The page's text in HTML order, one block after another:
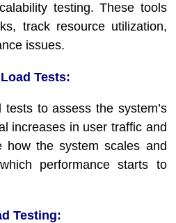
testing. These tools
track resource utilization,
issues.
Tests:
to assess the system’s
increases in user traffic and
how the system scales and
performance starts to
Testing: